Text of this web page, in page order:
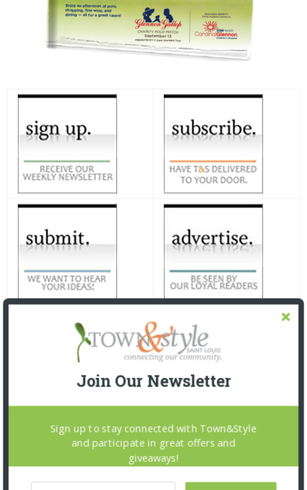
Join Our Newsletter
Sign up to stay connected with Town&Style
and participate in great offers and
giveaways!